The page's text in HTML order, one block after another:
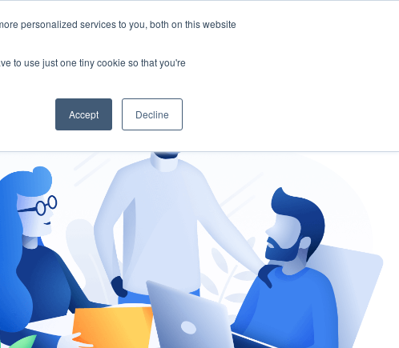
personalized services to you, both on this website
to use just one tiny cookie so that you're
Accept Decline